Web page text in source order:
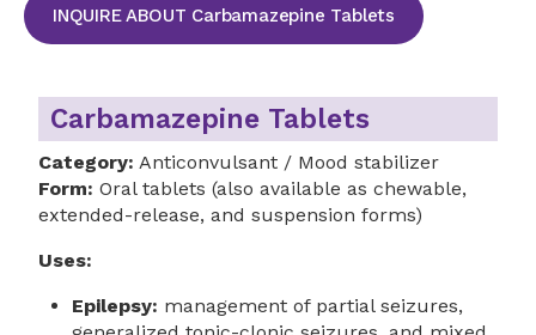
INQUIRE ABOUT Carbamazepine Tablets
Carbamazepine Tablets
Category: Anticonvulsant / Mood stabilizer
Form: Oral tablets (also available as chewable,
extended-release, and suspension forms)
Uses:
Epilepsy: management of partial seizures,